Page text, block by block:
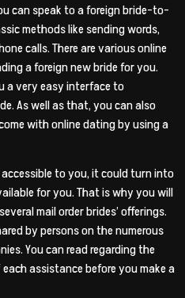
can speak to a foreign bride-to-
methods like sending words,
calls. There are various online
a foreign new bride for you.
a very easy interface to
As well as that, you can also
with online dating by using a
to you, it could turn into
for you. That is why you will
mail order brides’ offerings.
by persons on the numerous
You can read regarding the
assistance before you make a